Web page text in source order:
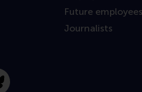
Future employees
Journalists